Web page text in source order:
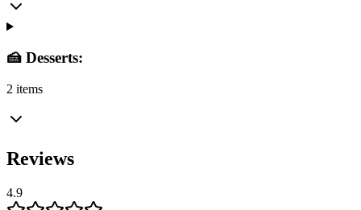
🍰 Desserts:
2 items
Reviews
4.9